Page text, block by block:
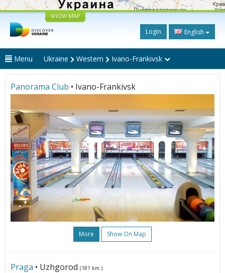
SHOW MAP
Login English
Menu Ukraine Western Ivano-Frankivsk
Panorama Club • Ivano-Frankivsk
More Show On Map
Praga • Uzhgorod (181 km.)